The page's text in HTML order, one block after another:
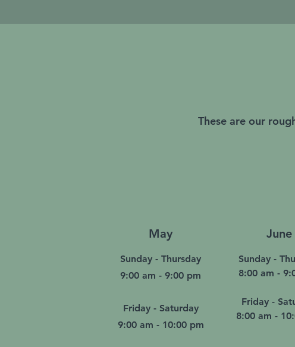
These are our
May June
Sunday - Thursday
9:00 am - 9:00 pm
Friday - Saturday
9:00 am - 10:00 pm
Sunday -
8:00 am -
Friday -
8:00 am -